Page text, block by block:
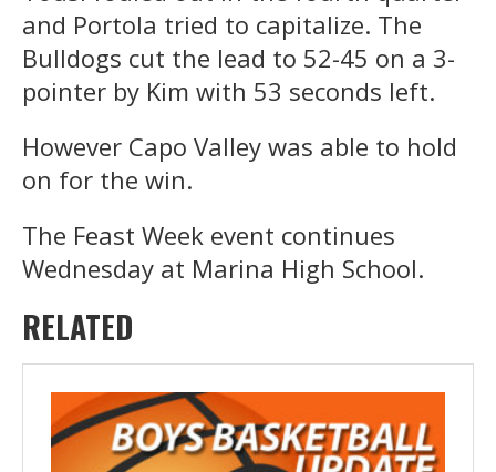
and Portola tried to capitalize. The
Bulldogs cut the lead to 52-45 on a 3-
pointer by Kim with 53 seconds left.
However Capo Valley was able to hold
on for the win.
The Feast Week event continues
Wednesday at Marina High School.
RELATED